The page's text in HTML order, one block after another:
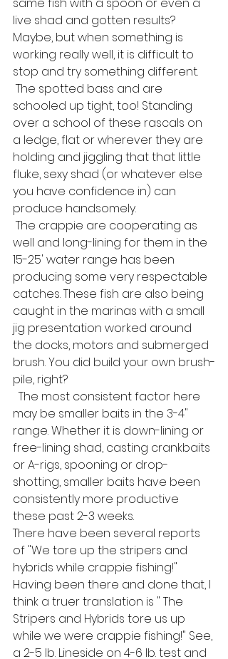
live shad and gotten results?
Maybe, but when something is
working really well, it is difficult to
stop and try something different.
schooled up tight, too! Standing
over a school of these rascals on
a ledge, flat or wherever they are
holding and jiggling that that little
fluke, sexy shad (or whatever else
you have confidence in) can
produce handsomely.
well and long-lining for them in the
15-25' water range has been
producing some very respectable
catches. These fish are also being
caught in the marinas with a small
jig presentation worked around
the docks, motors and submerged
brush. You did build your own brush-
pile, right?
may be smaller baits in the 3-4"
range. Whether it is down-lining or
free-lining shad, casting crankbaits
or A-rigs, spooning or drop-
shotting, smaller baits have been
consistently more productive
these past 2-3 weeks.
There have been several reports
of "We tore up the stripers and
hybrids while crappie fishing!"
Having been there and done that, I
think a truer translation is " The
Stripers and Hybrids tore us up
while we were crappie fishing!" See,
a 2-5 lb. Lineside on 4-6 lb. test and